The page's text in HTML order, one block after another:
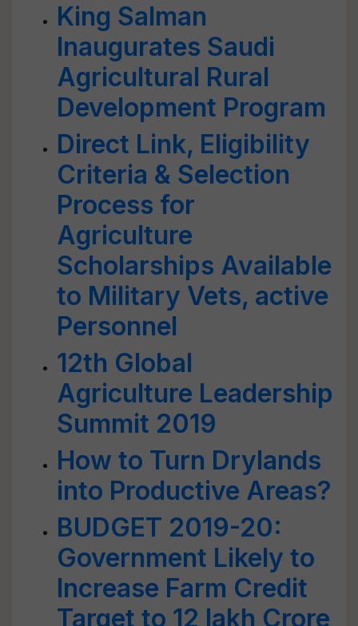
King Salman
Inaugurates Saudi
Agricultural Rural
Development Program
Direct Link, Eligibility
Criteria & Selection
Process for
Agriculture
Scholarships Available
to Military Vets, active
Personnel
12th Global
Agriculture Leadership
Summit 2019
How to Turn Drylands
into Productive Areas?
BUDGET 2019-20:
Government Likely to
Increase Farm Credit
Target to 12 lakh Crore